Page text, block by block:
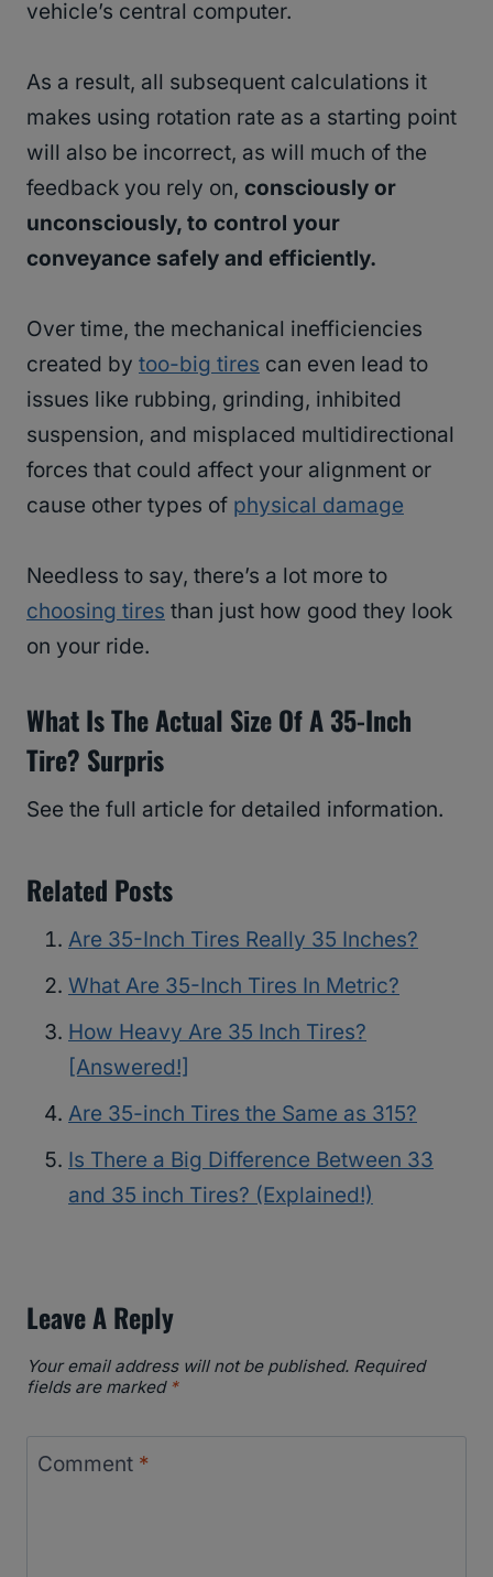
vehicle’s central computer.
As a result, all subsequent calculations it
makes using rotation rate as a starting point
will also be incorrect, as will much of the
feedback you rely on, consciously or
unconsciously, to control your
conveyance safely and efficiently.
Over time, the mechanical inefficiencies
created by too-big tires can even lead to
issues like rubbing, grinding, inhibited
suspension, and misplaced multidirectional
forces that could affect your alignment or
cause other types of physical damage
Needless to say, there’s a lot more to
choosing tires than just how good they look
on your ride.
What Is The Actual Size Of A 35-Inch
Tire? Surpris
See the full article for detailed information.
Related Posts
Are 35-Inch Tires Really 35 Inches?
What Are 35-Inch Tires In Metric?
How Heavy Are 35 Inch Tires?
[Answered!]
Are 35-inch Tires the Same as 315?
Is There a Big Difference Between 33
and 35 inch Tires? (Explained!)
Leave A Reply
Your email address will not be published. Required
fields are marked *
Comment *